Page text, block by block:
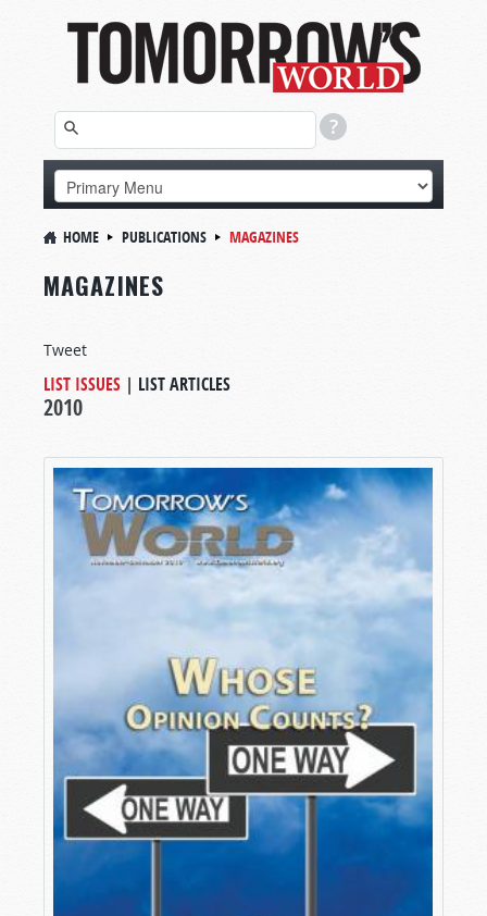
HOME PUBLICATIONS MAGAZINES
MAGAZINES
Tweet
LIST ISSUES | LIST ARTICLES
2010